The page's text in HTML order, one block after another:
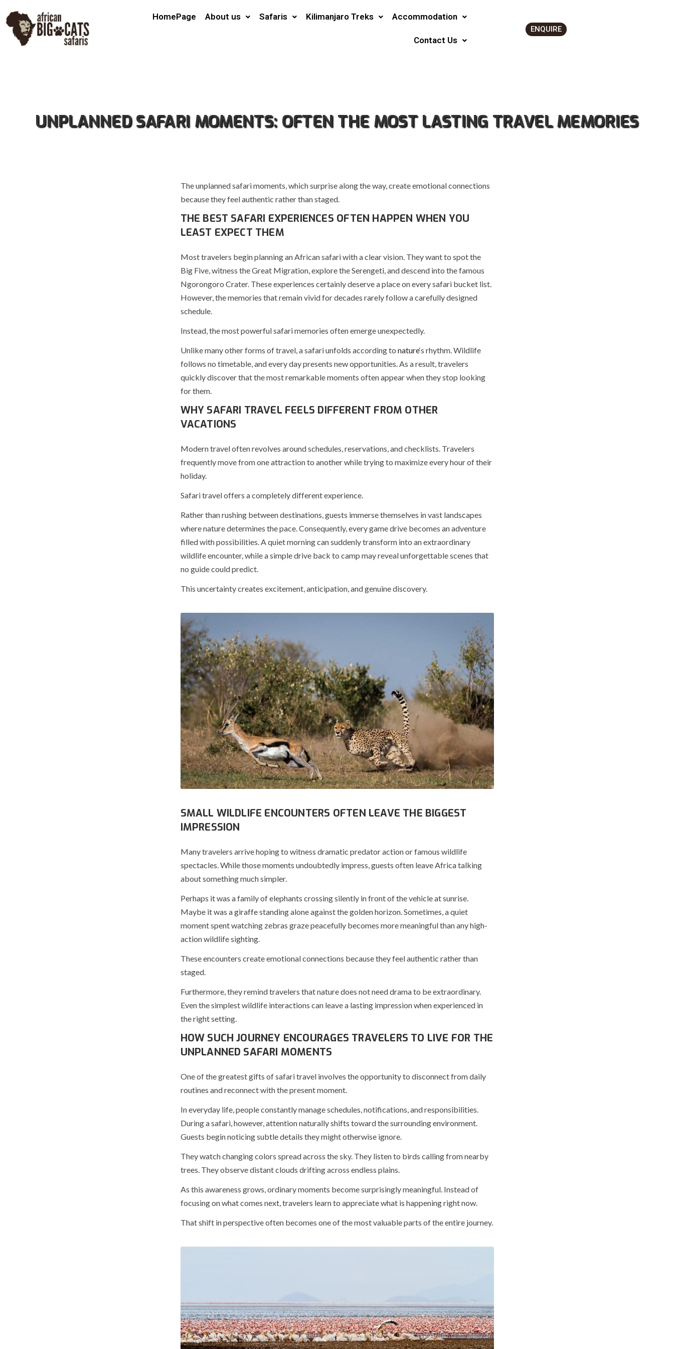
HomePage About us Safaris Kilimanjaro Treks Accommodation
Contact Us
ENQUIRE
UNPLANNED SAFARI MOMENTS: OFTEN THE MOST LASTING TRAVEL MEMORIES
The unplanned safari moments, which surprise along the way, create emotional connections
because they feel authentic rather than staged.
THE BEST SAFARI EXPERIENCES OFTEN HAPPEN WHEN YOU
LEAST EXPECT THEM
Most travelers begin planning an African safari with a clear vision. They want to spot the
Big Five, witness the Great Migration, explore the Serengeti, and descend into the famous
Ngorongoro Crater. These experiences certainly deserve a place on every safari bucket list.
However, the memories that remain vivid for decades rarely follow a carefully designed
schedule.
Instead, the most powerful safari memories often emerge unexpectedly.
Unlike many other forms of travel, a safari unfolds according to nature‘s rhythm. Wildlife
follows no timetable, and every day presents new opportunities. As a result, travelers
quickly discover that the most remarkable moments often appear when they stop looking
for them.
WHY SAFARI TRAVEL FEELS DIFFERENT FROM OTHER
VACATIONS
Modern travel often revolves around schedules, reservations, and checklists. Travelers
frequently move from one attraction to another while trying to maximize every hour of their
holiday.
Safari travel offers a completely different experience.
Rather than rushing between destinations, guests immerse themselves in vast landscapes
where nature determines the pace. Consequently, every game drive becomes an adventure
filled with possibilities. A quiet morning can suddenly transform into an extraordinary
wildlife encounter, while a simple drive back to camp may reveal unforgettable scenes that
no guide could predict.
This uncertainty creates excitement, anticipation, and genuine discovery.
SMALL WILDLIFE ENCOUNTERS OFTEN LEAVE THE BIGGEST
IMPRESSION
Many travelers arrive hoping to witness dramatic predator action or famous wildlife
spectacles. While those moments undoubtedly impress, guests often leave Africa talking
about something much simpler.
Perhaps it was a family of elephants crossing silently in front of the vehicle at sunrise.
Maybe it was a giraffe standing alone against the golden horizon. Sometimes, a quiet
moment spent watching zebras graze peacefully becomes more meaningful than any high-
action wildlife sighting.
These encounters create emotional connections because they feel authentic rather than
staged.
Furthermore, they remind travelers that nature does not need drama to be extraordinary.
Even the simplest wildlife interactions can leave a lasting impression when experienced in
the right setting.
HOW SUCH JOURNEY ENCOURAGES TRAVELERS TO LIVE FOR THE
UNPLANNED SAFARI MOMENTS
One of the greatest gifts of safari travel involves the opportunity to disconnect from daily
routines and reconnect with the present moment.
In everyday life, people constantly manage schedules, notifications, and responsibilities.
During a safari, however, attention naturally shifts toward the surrounding environment.
Guests begin noticing subtle details they might otherwise ignore.
They watch changing colors spread across the sky. They listen to birds calling from nearby
trees. They observe distant clouds drifting across endless plains.
As this awareness grows, ordinary moments become surprisingly meaningful. Instead of
focusing on what comes next, travelers learn to appreciate what is happening right now.
That shift in perspective often becomes one of the most valuable parts of the entire journey.